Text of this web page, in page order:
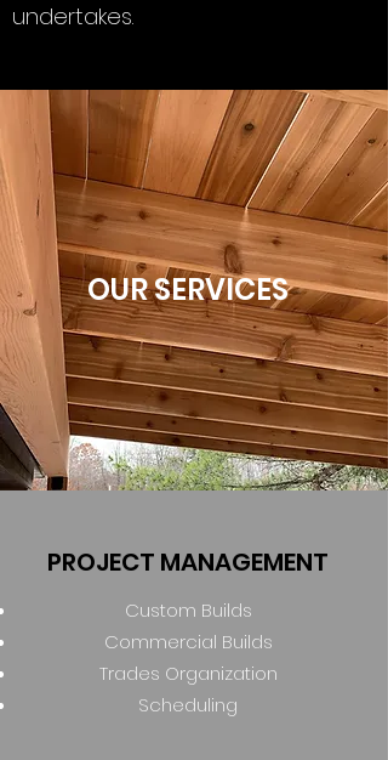
undertakes.
OUR SERVICES
PROJECT MANAGEMENT
Custom Builds
Commercial Builds
Trades Organization
Scheduling